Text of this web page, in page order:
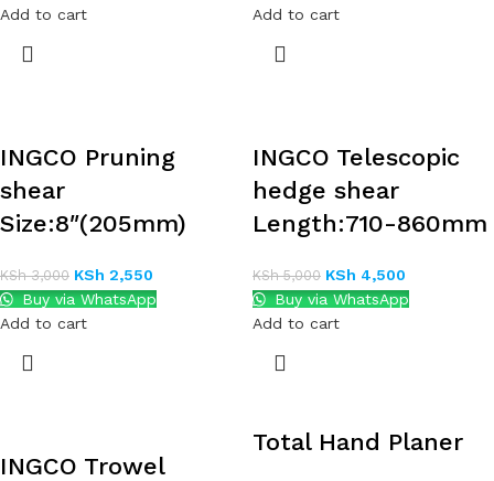
Add to cart
Add to cart
INGCO Pruning
shear
Size:8″(205mm)
KSh3,000 KSh 2,550
Buy via WhatsApp
Add to cart
INGCO Telescopic
hedge shear
Length:710-860mm
KSh5,000 KSh 4,500
Buy via WhatsApp
Add to cart
INGCO Trowel
Total Hand Planer